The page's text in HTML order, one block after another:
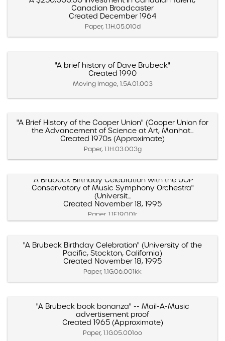
Canadian Broadcaster
Created December 1964
Paper, 1.1H.05.010d
"A brief history of Dave Brubeck"
Created 1990
Moving Image, 1.5A.01.003
"A Brief History of the Cooper Union" (Cooper Union for
the Advancement of Science at Art, Manhat...
Created 1970s (Approximate)
Paper, 1.1H.03.003g
"A Brubeck Birthday Celebration with the UOP
Conservatory of Music Symphony Orchestra"
(Universit...
Created November 18, 1995
Paper, 1.1F.19.001r
"A Brubeck Birthday Celebration" (University of the
Pacific, Stockton, California)
Created November 18, 1995
Paper, 1.1G.06.001kk
"A Brubeck book bonanza" -- Mail-A-Music
advertisement proof
Created 1965 (Approximate)
Paper, 1.1G.05.001oo